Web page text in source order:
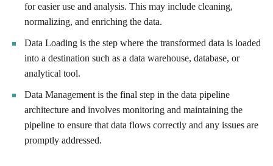
for easier use and analysis. This may include cleaning,
normalizing, and enriching the data.
Data Loading is the step where the transformed data is loaded
into a destination such as a data warehouse, database, or
analytical tool.
Data Management is the final step in the data pipeline
architecture and involves monitoring and maintaining the
pipeline to ensure that data flows correctly and any issues are
promptly addressed.